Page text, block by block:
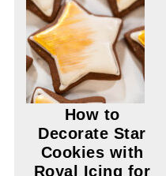
How to
Decorate Star
Cookies with
Royal Icing for